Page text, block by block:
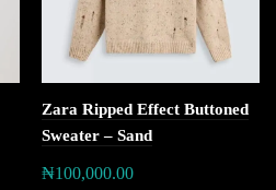
Zara Ripped Effect Buttoned
Sweater – Sand
₦100,000.00